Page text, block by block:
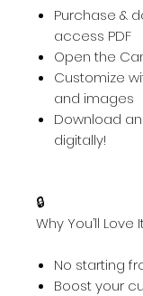
Purchase &
access PDF
Open the
Customize
and images
Download
digitally!
🔒
Why You’ll Love
No starting
Boost your